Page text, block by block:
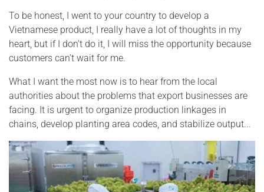
To be honest, I went to your country to develop a
Vietnamese product, I really have a lot of thoughts in my
heart, but if I don't do it, I will miss the opportunity because
customers can't wait for me.
What I want the most now is to hear from the local
authorities about the problems that export businesses are
facing. It is urgent to organize production linkages in
chains, develop planting area codes, and stabilize output...